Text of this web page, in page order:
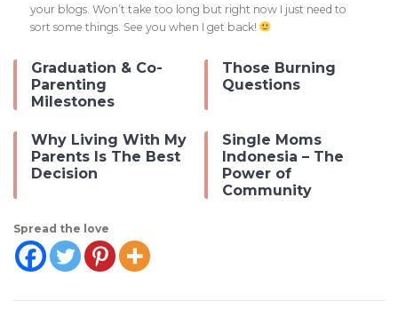
your blogs. Won’t take too long but right now I just need to
sort some things. See you when I get back!
Graduation & Co-
Parenting
Milestones
Those Burning
Questions
Why Living With My
Parents Is The Best
Decision
Single Moms
Indonesia – The
Power of
Community
Spread the love